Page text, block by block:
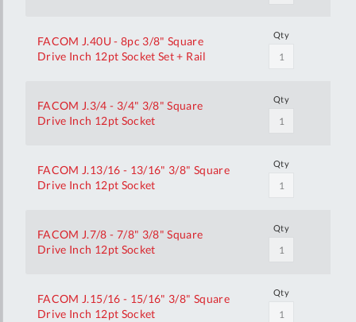
FACOM J.40U - 8pc 3/8" Square
Drive Inch 12pt Socket Set + Rail
Qty
FACOM J.3/4 - 3/4" 3/8" Square
Drive Inch 12pt Socket
Qty
FACOM J.13/16 - 13/16" 3/8" Square
Drive Inch 12pt Socket
Qty
FACOM J.7/8 - 7/8" 3/8" Square
Drive Inch 12pt Socket
Qty
FACOM J.15/16 - 15/16" 3/8" Square
Drive Inch 12pt Socket
Qty